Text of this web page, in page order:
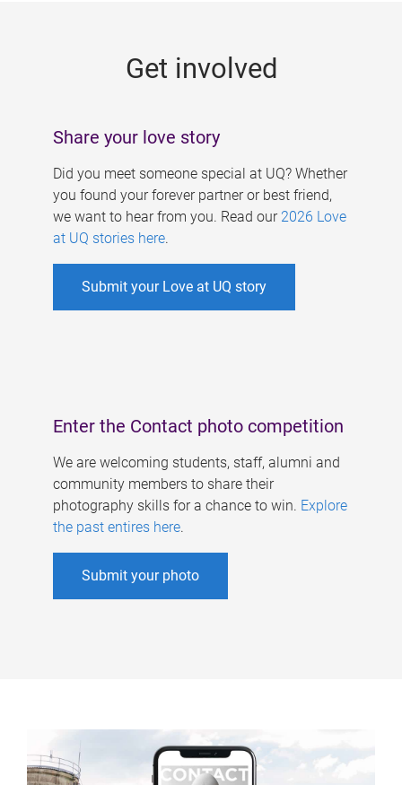
Get involved
Share your love story
Did you meet someone special at UQ? Whether
you found your forever partner or best friend,
we want to hear from you. Read our 2026 Love
at UQ stories here.
Submit your Love at UQ story
Enter the Contact photo competition
We are welcoming students, staff, alumni and
community members to share their
photography skills for a chance to win. Explore
the past entires here.
Submit your photo